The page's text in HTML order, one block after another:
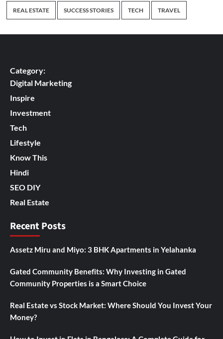
REAL ESTATE SUCCESS STORIES TECH TRAVEL
Category:
Digital Marketing
Inspire
Investment
Tech
Lifestyle
Know This
Hindi
SEO DIY
Real Estate
Recent Posts
Assetz Miru and Miyo: 3 BHK Apartments in Yelahanka
Gated Community Benefits: Why Investing in Gated
Community Properties is a Smart Choice
Real Estate vs Stock Market: Where Should You Invest Your
Money?